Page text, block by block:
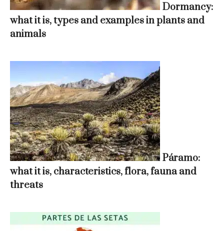
Dormancy:
what it is, types and examples in plants and
animals
Páramo:
what it is, characteristics, flora, fauna and
threats